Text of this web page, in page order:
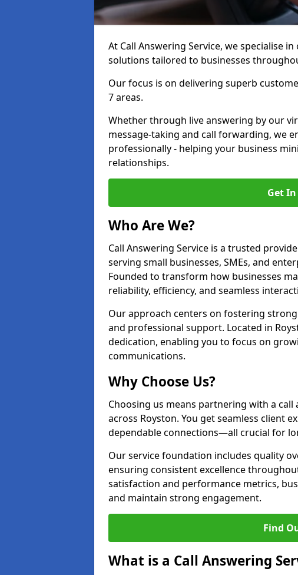
At Call Answering Service, we specialise
solutions tailored to businesses
Our focus is on delivering superb
7 areas.
Whether through live answering by our
message-taking and call forwarding, we
professionally - helping your business
relationships.
Get
Who Are We?
Call Answering Service is a trusted
serving small businesses, SMEs, and
Founded to transform how businesses
reliability, efficiency, and seamless
Our approach centers on fostering
and professional support. Located in
dedication, enabling you to focus on
communications.
Why Choose Us?
Choosing us means partnering with a
across Royston. You get seamless client
dependable connections—all crucial for
Our service foundation includes quality
ensuring consistent excellence
satisfaction and performance metrics,
and maintain strong engagement.
Find
What is a Call Answering